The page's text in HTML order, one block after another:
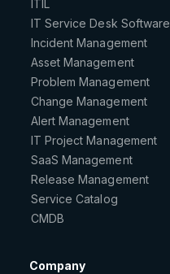
ITIL
IT Service Desk Software
Incident Management
Asset Management
Problem Management
Change Management
Alert Management
IT Project Management
SaaS Management
Release Management
Service Catalog
CMDB
Company